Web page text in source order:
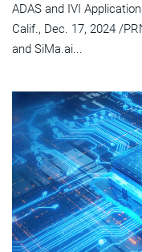
ADAS and IVI
Calif., Dec. 17, 2024 /
and SiMa.ai...